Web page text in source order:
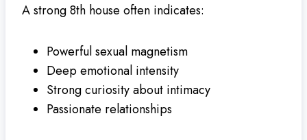
A strong 8th house often indicates:
Powerful sexual magnetism
Deep emotional intensity
Strong curiosity about intimacy
Passionate relationships